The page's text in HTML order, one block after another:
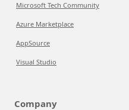
Microsoft Tech Community
Azure Marketplace
AppSource
Visual Studio
Company